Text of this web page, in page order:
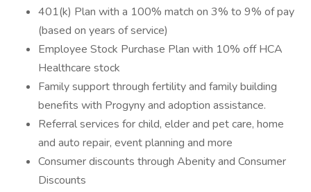
401(k) Plan with a 100% match on 3% to 9% of pay
(based on years of service)
Employee Stock Purchase Plan with 10% off HCA
Healthcare stock
Family support through fertility and family building
benefits with Progyny and adoption assistance.
Referral services for child, elder and pet care, home
and auto repair, event planning and more
Consumer discounts through Abenity and Consumer
Discounts